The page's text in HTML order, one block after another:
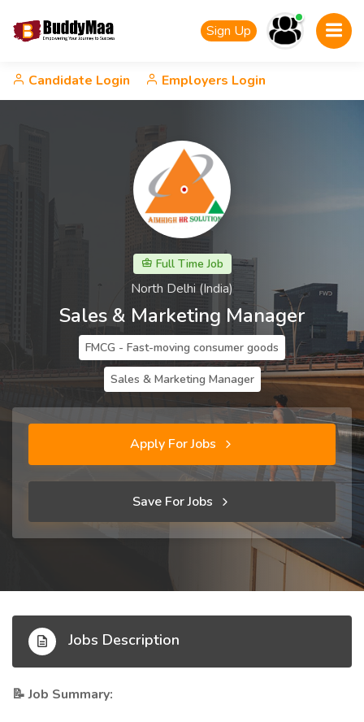
Sign Up
Candidate Login Employers Login
Full Time Job
North Delhi (India)
Sales & Marketing Manager
FMCG - Fast-moving consumer goods
Sales & Marketing Manager
Apply For Jobs
Save For Jobs
Jobs Description
📝 Job Summary: